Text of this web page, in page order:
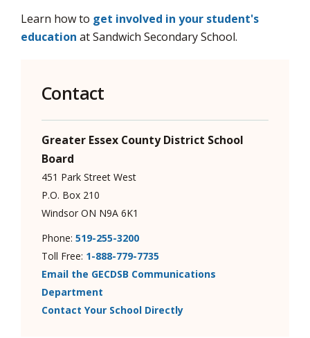
Learn how to get involved in your student's
education at Sandwich Secondary School.
Contact
Greater Essex County District School
Board
451 Park Street West
P.O. Box 210
Windsor ON N9A 6K1
Phone: 519-255-3200
Toll Free: 1-888-779-7735
Email the GECDSB Communications
Department
Contact Your School Directly